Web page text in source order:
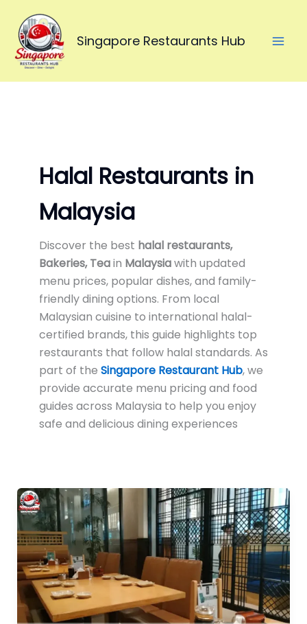
content
Singapore Restaurants Hub
Halal Restaurants in
Malaysia
Discover the best halal restaurants,
Bakeries, Teain Malaysiawith updated
menu prices, popular dishes, and family-
friendly dining options. From local
Malaysian cuisine to international halal-
certified brands, this guide highlights top
restaurants that follow halal standards. As
part of the Singapore Restaurant Hub, we
provide accurate menu pricing and food
guides across Malaysia to help you enjoy
safe and delicious dining experiences